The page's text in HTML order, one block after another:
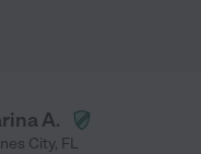
A.
City, FL